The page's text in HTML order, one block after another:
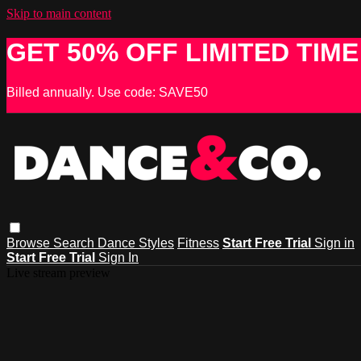
Skip to main content
GET 50% OFF LIMITED
Billed annually. Use code: SAVE50
Browse Search Dance Styles Fitness Start Free Trial Sign in
Start Free Trial Sign In